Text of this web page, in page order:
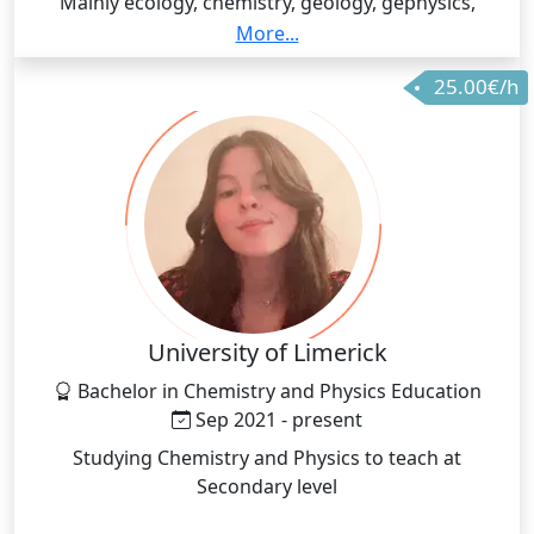
biodiversity, botany with some subjects related to
other biology fields (i.e. zoology, microbiology,
physiology), fundamentals of physics, meteorology
and oceanography, maths and data science.
More...
25.00€/h
University of Limerick
Bachelor in Chemistry and Physics Education
Sep 2021 - present
Studying Chemistry and Physics to teach at
Secondary level